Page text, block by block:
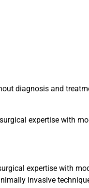
diagnosis and
expertise with
expertise with
invasive